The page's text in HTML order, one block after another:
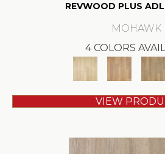
REVWOOD PLUS
MOHAWK
4 COLORS
VIEW